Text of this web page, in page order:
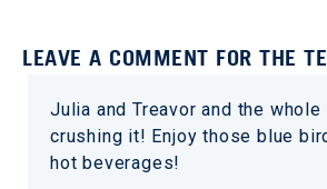
LEAVE A COMMENT FOR THE
Julia and Treavor and the
crushing it! Enjoy those blue
hot beverages!